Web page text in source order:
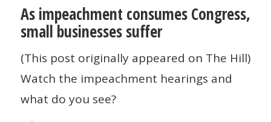
impeachment
consumes
Congress,
small
businesses
As impeachment consumes Congress,
small businesses suffer
(This post originally appeared on The Hill)
Watch the impeachment hearings and
what do you see?